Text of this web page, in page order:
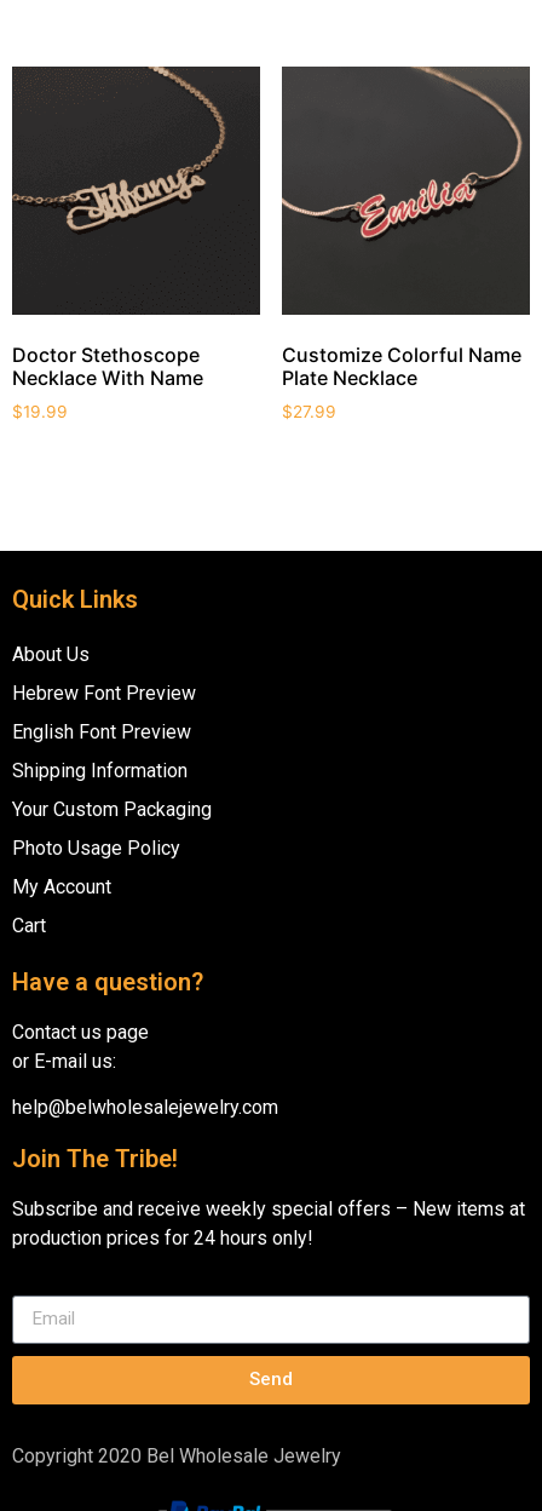
Doctor Stethoscope
Necklace With Name
$19.99
Customize Colorful Name
Plate Necklace
$27.99
Quick Links
About Us
Hebrew Font Preview
English Font Preview
Shipping Information
Your Custom Packaging
Photo Usage Policy
My Account
Cart
Have a question?
Contact us page
or E-mail us:
help@belwholesalejewelry.com
Join The Tribe!
Subscribe and receive weekly special offers – New items at
production prices for 24 hours only!
Send
Copyright 2020 Bel Wholesale Jewelry